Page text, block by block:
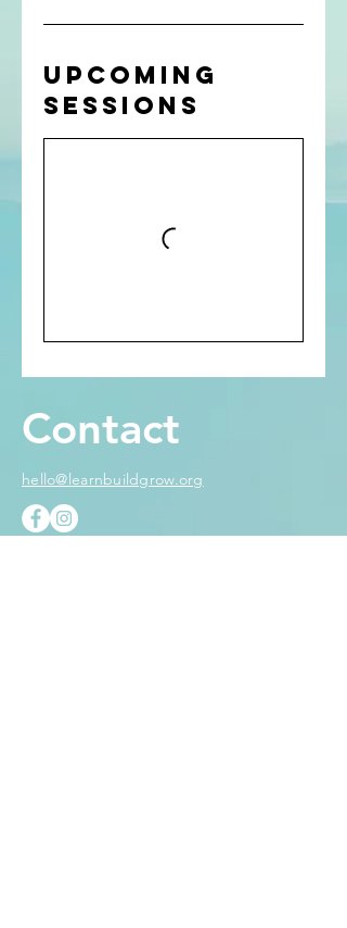
Upcoming
Sessions
Contact
hello@learnbuildgrow.org